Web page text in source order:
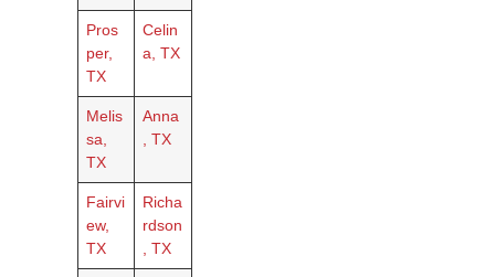
Pros
per,
TX
Celin
a, TX
Melis
sa,
TX
Anna
, TX
Fairvi
ew,
TX
Richa
rdson
, TX